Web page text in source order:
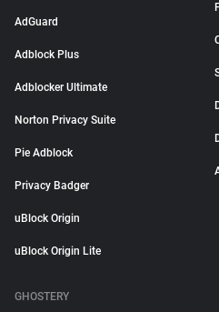
AdGuard
Adblock Plus
Adblocker Ultimate
Norton Privacy Suite
Pie Adblock
Privacy Badger
uBlock Origin
uBlock Origin Lite
GHOSTERY